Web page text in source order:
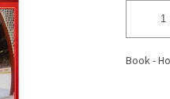
Book -